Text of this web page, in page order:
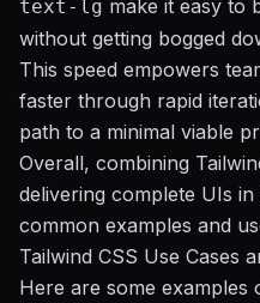
text-lg make it easy to
without getting bogged
This speed empowers
faster through rapid
path to a minimal viable
Overall, combining
delivering complete UIs
common examples and
Tailwind CSS Use Cases
Here are some examples